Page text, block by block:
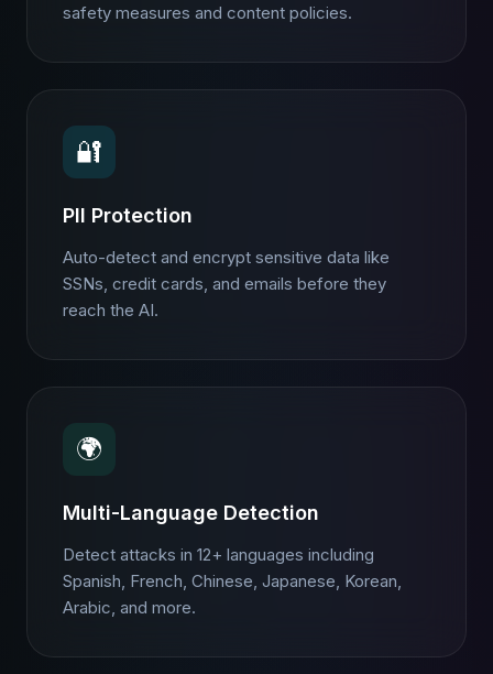
safety measures and content policies.
🔐
PII Protection
Auto-detect and encrypt sensitive data like
SSNs, credit cards, and emails before they
reach the AI.
🌍
Multi-Language Detection
Detect attacks in 12+ languages including
Spanish, French, Chinese, Japanese, Korean,
Arabic, and more.